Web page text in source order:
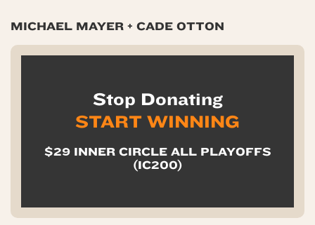
MICHAEL MAYER + CADE OTTON
Stop Donating
START WINNING
$29 INNER CIRCLE ALL PLAYOFFS
(IC200)